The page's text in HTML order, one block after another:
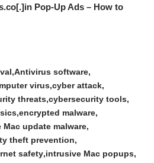
Pop-Up Ads – How to
Antivirus software
virus cyber attack
threats cybersecurity tools
encrypted malware
Mac update malware
theft prevention
safety intrusive Mac popups